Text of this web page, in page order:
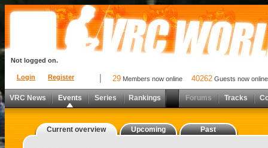
Login Register
Not logged on.
29 Members now online 40262 Guests now online
VRC News Events Series Rankings Forums Tracks
Current overview Upcoming Past